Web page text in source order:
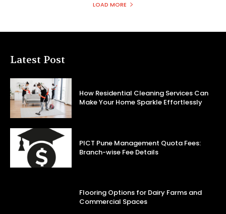
LOAD MORE
Latest Post
How Residential Cleaning Services Can
Make Your Home Sparkle Effortlessly
PICT Pune Management Quota Fees:
Branch-wise Fee Details
Flooring Options for Dairy Farms and
Commercial Spaces